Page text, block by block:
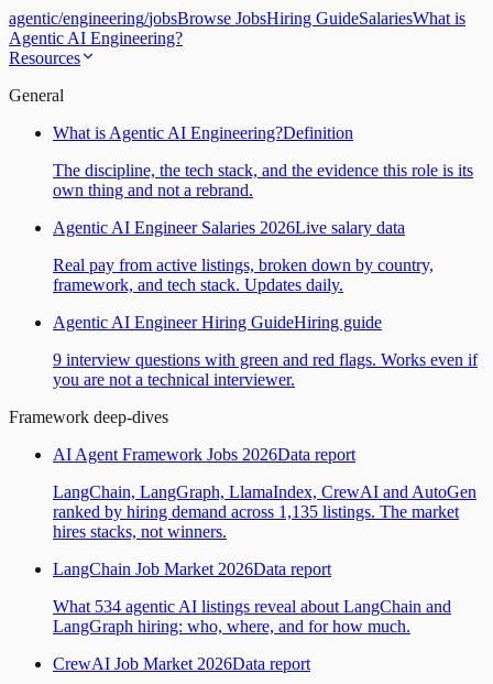
agentic/engineering/jobsBrowse JobsHiring GuideSalariesWhat is
Agentic AI Engineering?
Resources
General
What is Agentic AI Engineering?Definition
The discipline, the tech stack, and the evidence this role is its
own thing and not a rebrand.
Agentic AI Engineer Salaries 2026Live salary data
Real pay from active listings, broken down by country,
framework, and tech stack. Updates daily.
Agentic AI Engineer Hiring GuideHiring guide
9 interview questions with green and red flags. Works even if
you are not a technical interviewer.
Framework deep-dives
AI Agent Framework Jobs 2026Data report
LangChain, LangGraph, LlamaIndex, CrewAI and AutoGen
ranked by hiring demand across 1,135 listings. The market
hires stacks, not winners.
LangChain Job Market 2026Data report
What 534 agentic AI listings reveal about LangChain and
LangGraph hiring: who, where, and for how much.
CrewAI Job Market 2026Data report